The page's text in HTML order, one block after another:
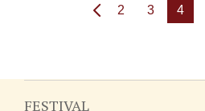
2 3 4
FESTIVAL